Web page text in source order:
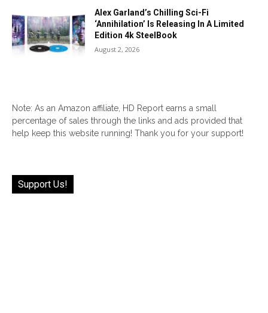
Alex Garland’s Chilling Sci-Fi
‘Annihilation’ Is Releasing In A Limited
Edition 4k SteelBook
August 2, 2026
Note: As an Amazon affiliate, HD Report earns a small
percentage of sales through the links and ads provided that
help keep this website running! Thank you for your support!
Support Us!